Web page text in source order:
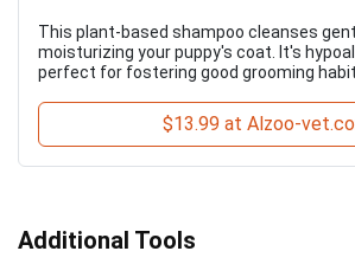
This plant-based shampoo cleanses
moisturizing your puppy's coat. It's
perfect for fostering good grooming
$13.99 at Alzoo-
Additional Tools